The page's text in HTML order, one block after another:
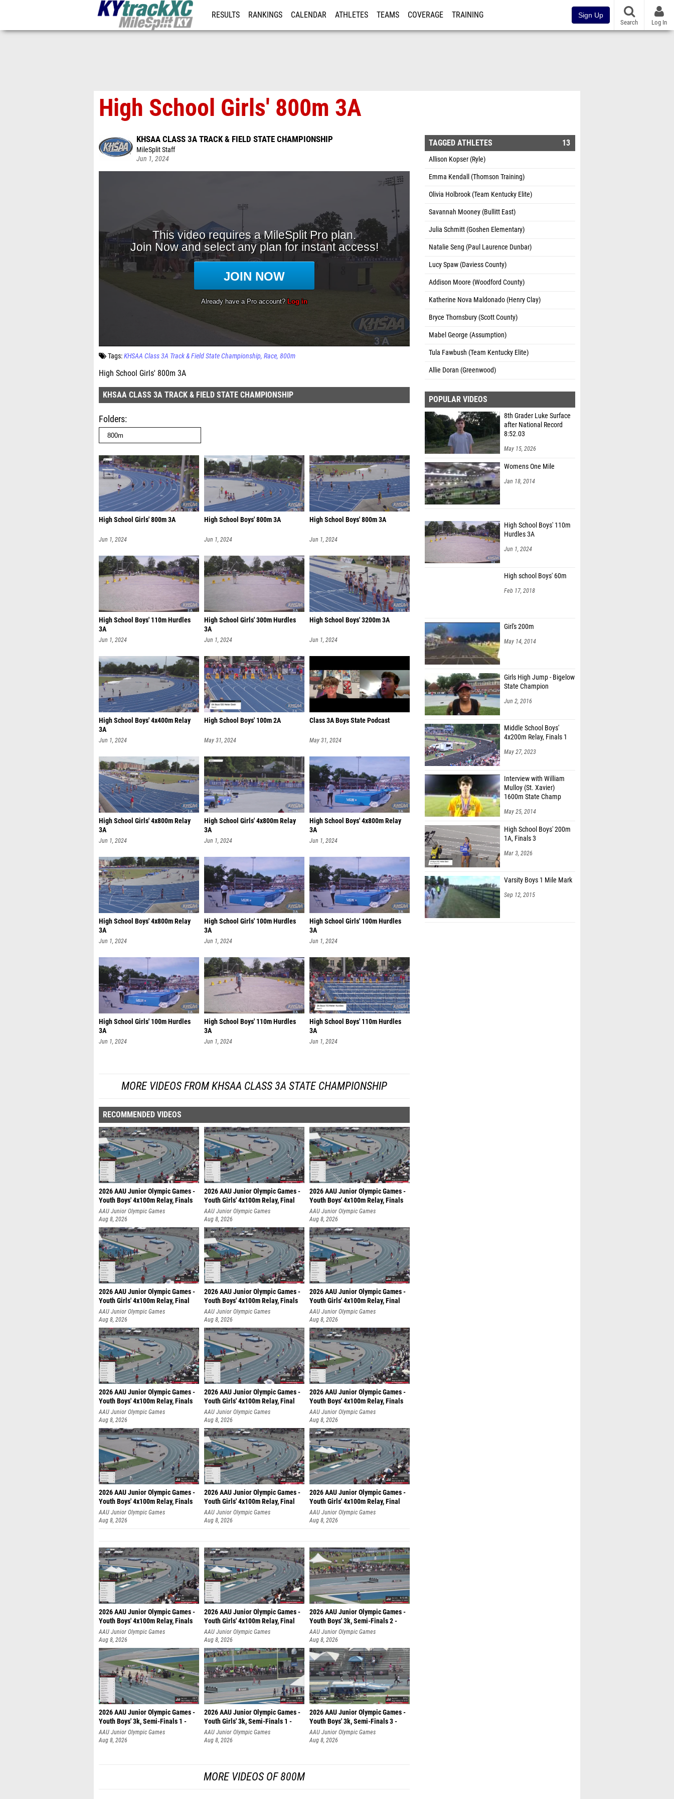
RESULTS RANKINGS CALENDAR ATHLETES TEAMS COVERAGE TRAINING Sign Up
Search Log In
High School Girls' 800m 3A
KHSAA CLASS 3A TRACK & FIELD STATE CHAMPIONSHIP
MileSplit Staff
Jun 1, 2024
Tags:KHSAA Class 3A Track & Field State Championship Race 800m
High School Girls' 800m 3A
KHSAA CLASS 3A TRACK & FIELD STATE CHAMPIONSHIP
Folders
High School Girls' 800m 3A
Jun 1, 2024
High School Boys' 800m 3A
Jun 1, 2024
High School Boys' 800m 3A
Jun 1, 2024
High School Boys' 110m Hurdles
3A
Jun 1, 2024
High School Girls' 300m Hurdles
3A
Jun 1, 2024
High School Boys' 3200m 3A
Jun 1, 2024
High School Boys' 4x400m Relay
3A
Jun 1, 2024
High School Boys' 100m 2A
May 31, 2024
Class 3A Boys State Podcast
May 31, 2024
High School Girls' 4x800m Relay
3A
Jun 1, 2024
High School Girls' 4x800m Relay
3A
Jun 1, 2024
High School Boys' 4x800m Relay
3A
Jun 1, 2024
High School Boys' 4x800m Relay
3A
Jun 1, 2024
High School Girls' 100m Hurdles
3A
Jun 1, 2024
High School Girls' 100m Hurdles
3A
Jun 1, 2024
High School Girls' 100m Hurdles
3A
Jun 1, 2024
High School Boys' 110m Hurdles
3A
Jun 1, 2024
High School Boys' 110m Hurdles
3A
Jun 1, 2024
MORE VIDEOS FROM KHSAA CLASS 3A STATE CHAMPIONSHIP
RECOMMENDED VIDEOS
2026 AAU Junior Olympic Games -
Youth Boys' 4x100m Relay, Finals
AAU Junior Olympic Games
Aug 8, 2026
2026 AAU Junior Olympic Games -
Youth Girls' 4x100m Relay, Final
AAU Junior Olympic Games
Aug 8, 2026
2026 AAU Junior Olympic Games -
Youth Boys' 4x100m Relay, Finals
AAU Junior Olympic Games
Aug 8, 2026
2026 AAU Junior Olympic Games -
Youth Girls' 4x100m Relay, Final
AAU Junior Olympic Games
Aug 8, 2026
2026 AAU Junior Olympic Games -
Youth Boys' 4x100m Relay, Finals
AAU Junior Olympic Games
Aug 8, 2026
2026 AAU Junior Olympic Games -
Youth Girls' 4x100m Relay, Final
AAU Junior Olympic Games
Aug 8, 2026
2026 AAU Junior Olympic Games -
Youth Boys' 4x100m Relay, Finals
AAU Junior Olympic Games
Aug 8, 2026
2026 AAU Junior Olympic Games -
Youth Girls' 4x100m Relay, Final
AAU Junior Olympic Games
Aug 8, 2026
2026 AAU Junior Olympic Games -
Youth Boys' 4x100m Relay, Finals
AAU Junior Olympic Games
Aug 8, 2026
2026 AAU Junior Olympic Games -
Youth Boys' 4x100m Relay, Finals
AAU Junior Olympic Games
Aug 8, 2026
2026 AAU Junior Olympic Games -
Youth Girls' 4x100m Relay, Final
AAU Junior Olympic Games
Aug 8, 2026
2026 AAU Junior Olympic Games -
Youth Girls' 4x100m Relay, Final
AAU Junior Olympic Games
Aug 8, 2026
2026 AAU Junior Olympic Games -
Youth Boys' 4x100m Relay, Finals
AAU Junior Olympic Games
Aug 8, 2026
2026 AAU Junior Olympic Games -
Youth Girls' 4x100m Relay, Final
AAU Junior Olympic Games
Aug 8, 2026
2026 AAU Junior Olympic Games -
Youth Boys' 3k, Semi-Finals 2 -
AAU Junior Olympic Games
Aug 8, 2026
2026 AAU Junior Olympic Games -
Youth Boys' 3k, Semi-Finals 1 -
AAU Junior Olympic Games
Aug 8, 2026
2026 AAU Junior Olympic Games -
Youth Girls' 3k, Semi-Finals 1 -
AAU Junior Olympic Games
Aug 8, 2026
2026 AAU Junior Olympic Games -
Youth Boys' 3k, Semi-Finals 3 -
AAU Junior Olympic Games
Aug 8, 2026
MORE VIDEOS OF 800M
TAGGED ATHLETES 13
Allison Kopser (Ryle)
Emma Kendall (Thomson Training)
Olivia Holbrook (Team Kentucky Elite)
Savannah Mooney (Bullitt East)
Julia Schmitt (Goshen Elementary)
Natalie Seng (Paul Laurence Dunbar)
Lucy Spaw (Daviess County)
Addison Moore (Woodford County)
Katherine Nova Maldonado (Henry Clay)
Bryce Thornsbury (Scott County)
Mabel George (Assumption)
Tula Fawbush (Team Kentucky Elite)
Allie Doran (Greenwood)
POPULAR VIDEOS
8th Grader Luke Surface
after National Record
8:52.03
May 15, 2026
Womens One Mile
Jan 18, 2014
High School Boys' 110m
Hurdles 3A
Jun 1, 2024
High school Boys' 60m
Feb 17, 2018
Girl's 200m
May 14, 2014
Girls High Jump - Bigelow
State Champion
Jun 2, 2016
Middle School Boys'
4x200m Relay, Finals 1
May 27, 2023
Interview with William
Mulloy (St. Xavier)
1600m State Champ
May 25, 2014
High School Boys' 200m
1A, Finals 3
Mar 3, 2026
Varsity Boys 1 Mile Mark
Sep 12, 2015